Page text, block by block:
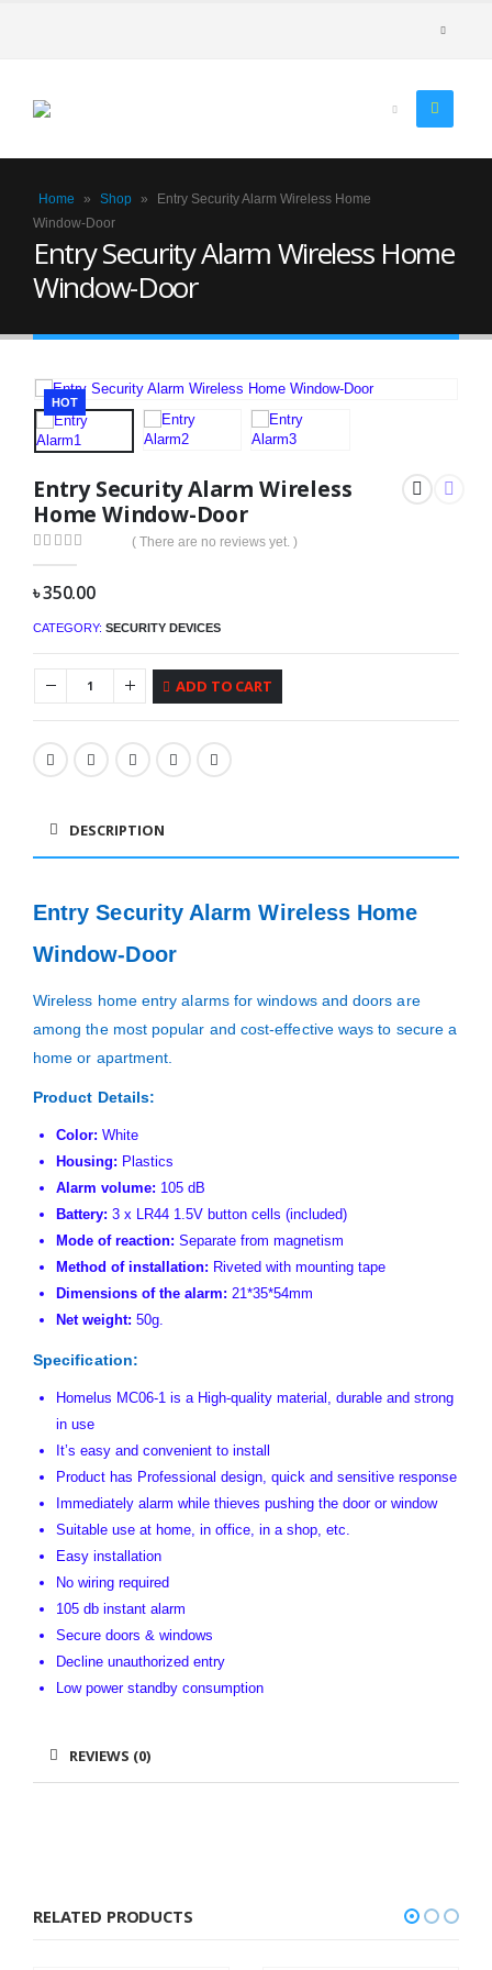
Home » Shop »
Entry Security Alarm Wireless Home
Window-Door
Entry Security Alarm Wireless Home
Window-Door
HOT
Entry Security Alarm Wireless
Home Window-Door
0out of 5
( There are no reviews yet. )
৳350.00
CATEGORY: SECURITY DEVICES
ADD TO CART
DESCRIPTION
Entry Security Alarm Wireless Home
Window-Door
Wireless home entry alarms for windows and doors are
among the most popular and cost-effective ways to secure a
home or apartment.
Product Details:
Color: White
Housing: Plastics
Alarm volume: 105 dB
Battery: 3 x LR44 1.5V button cells (included)
Mode of reaction: Separate from magnetism
Method of installation: Riveted with mounting tape
Dimensions of the alarm: 21*35*54mm
Net weight: 50g.
Specification:
Homelus MC06-1 is a High-quality material, durable and strong
in use
It’s easy and convenient to install
Product has Professional design, quick and sensitive response
Immediately alarm while thieves pushing the door or window
Suitable use at home, in office, in a shop, etc.
Easy installation
No wiring required
105 db instant alarm
Secure doors & windows
Decline unauthorized entry
Low power standby consumption
REVIEWS (0)
RELATED PRODUCTS